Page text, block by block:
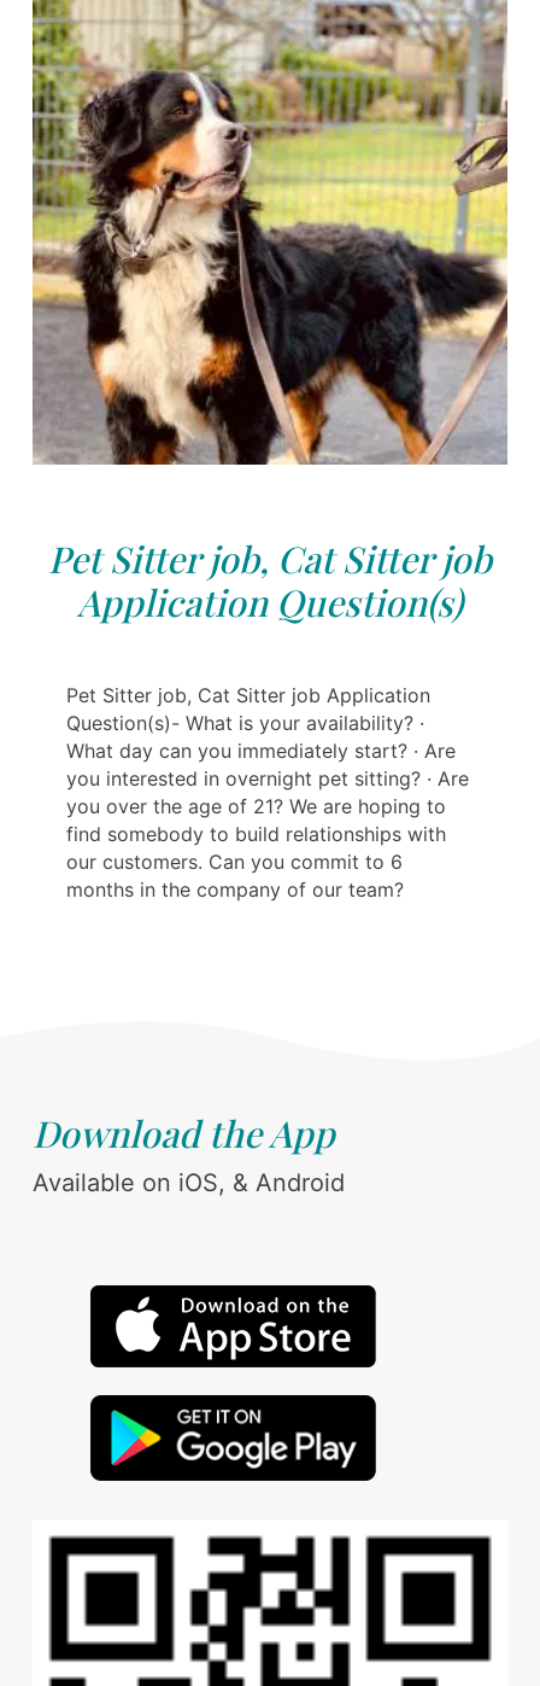
Pet Sitter job, Cat Sitter job
Application Question(s)
Pet Sitter job, Cat Sitter job Application
Question(s)- What is your availability? ·
What day can you immediately start? · Are
you interested in overnight pet sitting? · Are
you over the age of 21? We are hoping to
find somebody to build relationships with
our customers. Can you commit to 6
months in the company of our team?
Download the App
Available on iOS, & Android